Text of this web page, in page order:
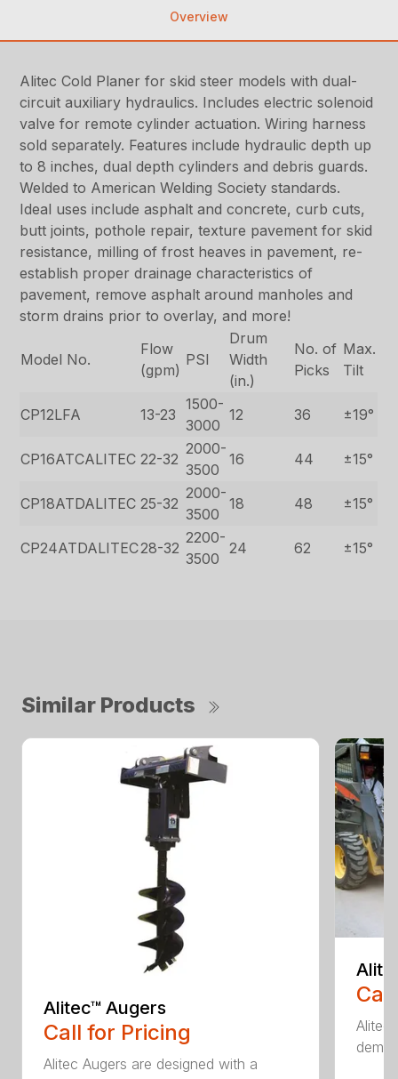
Overview
Alitec Cold Planer for skid steer models with dual-
circuit auxiliary hydraulics. Includes electric solenoid
valve for remote cylinder actuation. Wiring harness
sold separately. Features include hydraulic depth up
to 8 inches, dual depth cylinders and debris guards.
Welded to American Welding Society standards.
Ideal uses include asphalt and concrete, curb cuts,
butt joints, pothole repair, texture pavement for skid
resistance, milling of frost heaves in pavement, re-
establish proper drainage characteristics of
pavement, remove asphalt around manholes and
storm drains prior to overlay, and more!
Model No.
Flow
(gpm)
PSI
Drum
Width
(in.)
No. of
Picks
Max.
Tilt
CP12LFA 13-23
1500-
3000
12 36 ±19°
CP16ATCALITEC 22-32
2000-
3500
16 44 ±15°
CP18ATDALITEC 25-32
2000-
3500
18 48 ±15°
CP24ATDALITEC28-32
2200-
3500
24 62 ±15°
Similar Products
Alitec™ Augers
Call for Pricing
Alitec Augers are designed with a
Alitec